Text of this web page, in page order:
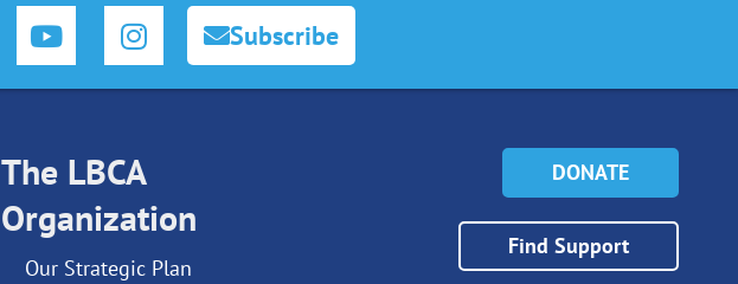
Y
o
b
e
I
n
g
r
a
m
Subscribe
The LBCA
Organization
Our Strategic Plan
DONATE
Find Support